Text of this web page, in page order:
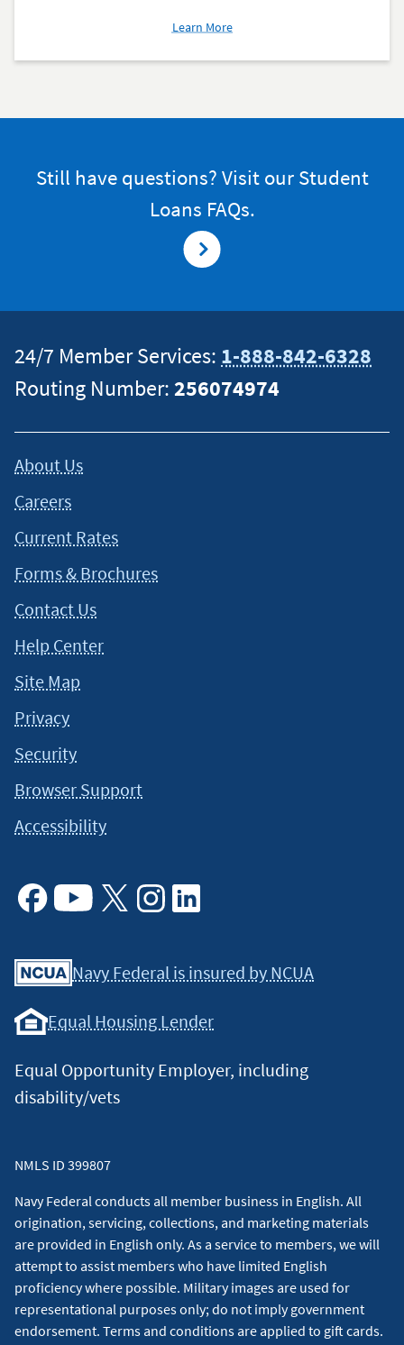
Learn Moreabout
Planning
Still have questions? Visit our Student
Loans FAQs.
24/7 Member Services: 1-888-842-6328
Routing Number:256074974
About Us
Careers
Current Rates
Forms & Brochures
Contact Us
Help Center
Site Map
Privacy
Security
Browser Support
Accessibility
Navy Federal is insured by NCUA
Equal Housing Lender
Equal Opportunity Employer, including
disability/vets
NMLS ID 399807
Navy Federal conducts all member business in English. All
origination, servicing, collections, and marketing materials
are provided in English only. As a service to members, we will
attempt to assist members who have limited English
proficiency where possible. Military images are used for
representational purposes only; do not imply government
endorsement. Terms and conditions are applied to gift cards.